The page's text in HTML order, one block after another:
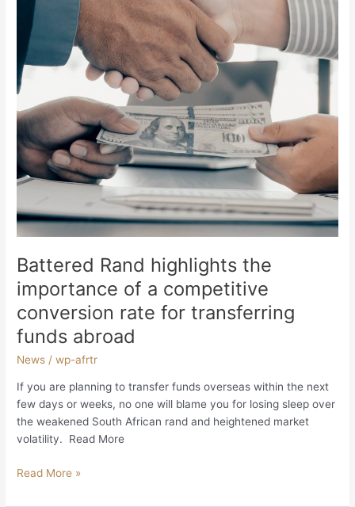
Battered Rand highlights the
importance of a competitive
conversion rate for transferring
funds abroad
News /wp-afrtr
If you are planning to transfer funds overseas within the next
few days or weeks, no one will blame you for losing sleep over
the weakened South African rand and heightened market
volatility. Read More
competitive
conversion
rate
for
transferring
funds
abroad
Read More »